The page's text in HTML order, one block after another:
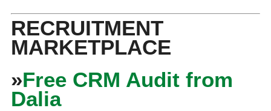
RECRUITMENT
MARKETPLACE
»Free CRM Audit from
Dalia